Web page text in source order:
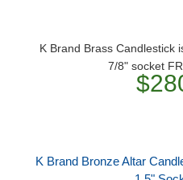
K Brand Brass Candlestick
7/8" socket
K Brand Bronze Altar